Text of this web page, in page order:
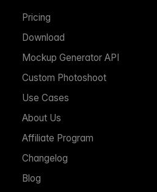
Pricing
Download
Mockup Generator API
Custom Photoshoot
Use Cases
About Us
Affiliate Program
Changelog
Blog